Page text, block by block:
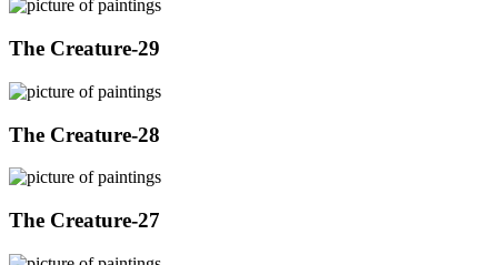
The Creature-29
The Creature-28
The Creature-27